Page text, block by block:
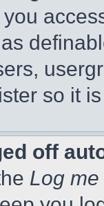
so it
off
Log